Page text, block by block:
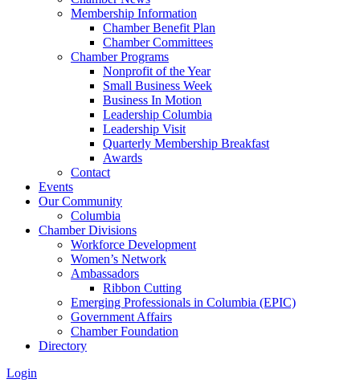
Membership Information
Chamber Benefit Plan
Chamber Committees
Chamber Programs
Nonprofit of the Year
Small Business Week
Business In Motion
Leadership Columbia
Leadership Visit
Quarterly Membership Breakfast
Awards
Contact
Events
Our Community
Columbia
Chamber Divisions
Workforce Development
Women’s Network
Ambassadors
Ribbon Cutting
Emerging Professionals in Columbia (EPIC)
Government Affairs
Chamber Foundation
Directory
Login